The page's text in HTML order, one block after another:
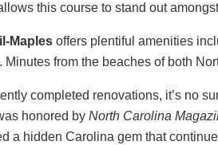
this course to stand out
Maples offers plentiful amenities
Minutes from the beaches of both
completed renovations, it’s no
honored by North Carolina
a hidden Carolina gem that